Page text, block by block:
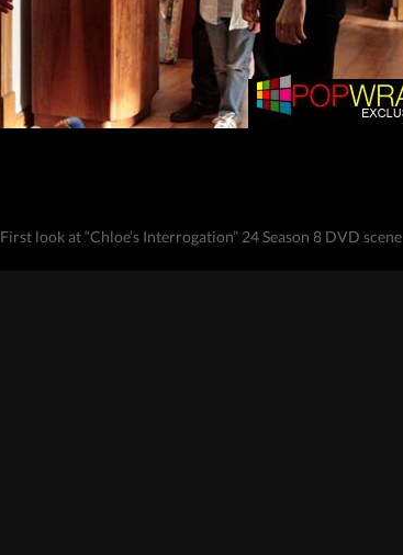
First look at “Chloe’s Interrogation” 24 Season 8 DVD scene